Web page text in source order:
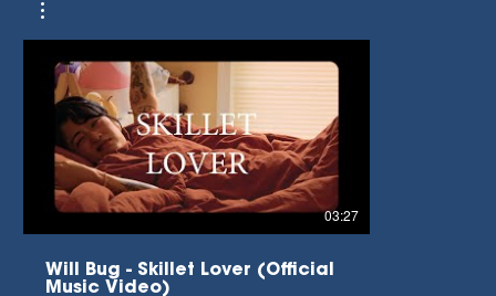
03:27
Will Bug - Skillet Lover (Official
Music Video)